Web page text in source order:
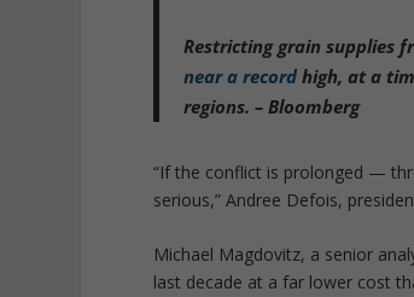
Restricting grain supplies
near a record high, at a
regions. – Bloomberg
“If the conflict is prolonged —
serious,” Andree Defois,
Michael Magdovitz, a senior
last decade at a far lower cost